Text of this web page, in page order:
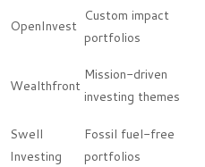
OpenInvest
Custom impact
portfolios
Wealthfront
Mission-driven
investing themes
Swell
Investing
Fossil fuel-free
portfolios